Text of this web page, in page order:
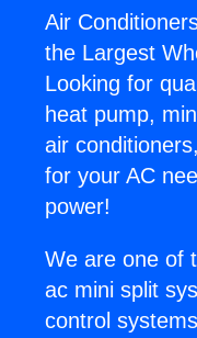
Air
the Largest
Looking for
heat pump,
air
for your AC
power!
We are one of
ac mini split
control